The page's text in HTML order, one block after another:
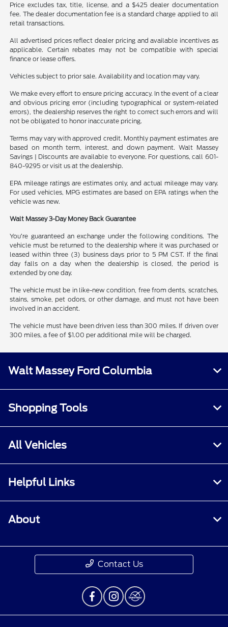
Price excludes tax, title, license, and a $425 dealer documentation
fee. The dealer documentation fee is a standard charge applied to all
retail transactions.
All advertised prices reflect dealer pricing and available incentives as
applicable. Certain rebates may not be compatible with special
finance or lease offers.
Vehicles subject to prior sale. Availability and location may vary.
We make every effort to ensure pricing accuracy. In the event of a clear
and obvious pricing error (including typographical or system-related
errors), the dealership reserves the right to correct such errors and will
not be obligated to honor inaccurate pricing.
Terms may vary with approved credit. Monthly payment estimates are
based on month term, interest, and down payment. Walt Massey
Savings | Discounts are available to everyone. For questions, call 601-
840-9295 or visit us at the dealership.
EPA mileage ratings are estimates only, and actual mileage may vary.
For used vehicles, MPG estimates are based on EPA ratings when the
vehicle was new.
Walt Massey 3-Day Money Back Guarantee
You’re guaranteed an exchange under the following conditions. The
vehicle must be returned to the dealership where it was purchased or
leased within three (3) business days prior to 5 PM CST. If the final
day falls on a day when the dealership is closed, the period is
extended by one day.
The vehicle must be in like-new condition, free from dents, scratches,
stains, smoke, pet odors, or other damage, and must not have been
involved in an accident.
The vehicle must have been driven less than 300 miles. If driven over
300 miles, a fee of $1.00 per additional mile will be charged.
Walt Massey Ford Columbia
Shopping Tools
All Vehicles
Helpful Links
About
Contact Us